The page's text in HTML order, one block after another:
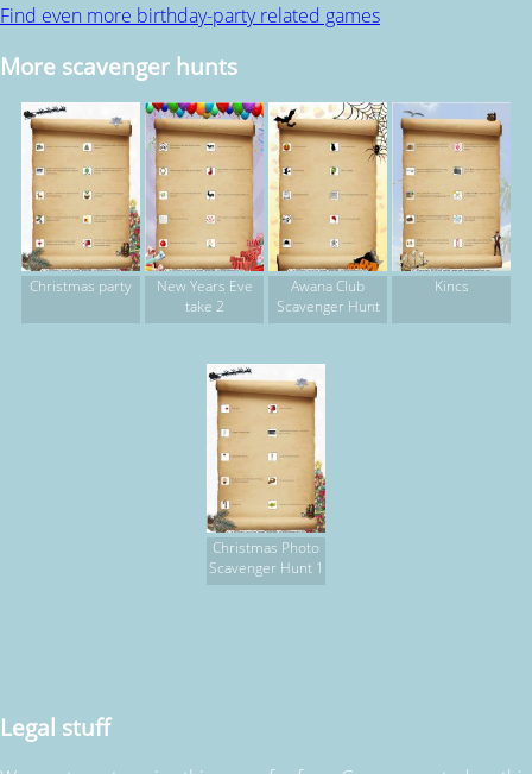
Find even more birthday-party related games
More scavenger hunts
Christmas party
New Years Eve
take 2
Awana Club
Scavenger Hunt
Kincs
Christmas Photo
Scavenger Hunt 1
Legal stuff